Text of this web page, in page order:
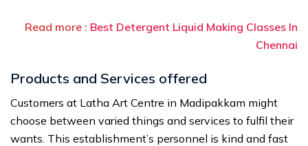
Read more : Best Detergent Liquid Making Classes In
Chennai
Products and Services offered
Customers at Latha Art Centre in Madipakkam might
choose between varied things and services to fulfil their
wants. This establishment’s personnel is kind and fast